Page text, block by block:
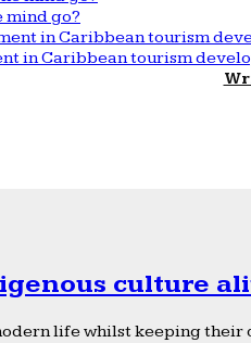
mind go?
in Caribbean tourism
culture
life whilst keeping their